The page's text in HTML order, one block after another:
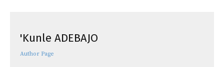
'Kunle ADEBAJO
Author Page